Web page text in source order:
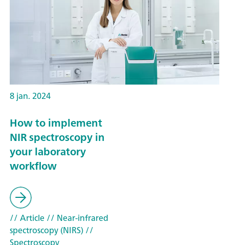
8 jan. 2024
How to implement
NIR spectroscopy in
your laboratory
workflow
// Article// Near-infrared
spectroscopy (NIRS)//